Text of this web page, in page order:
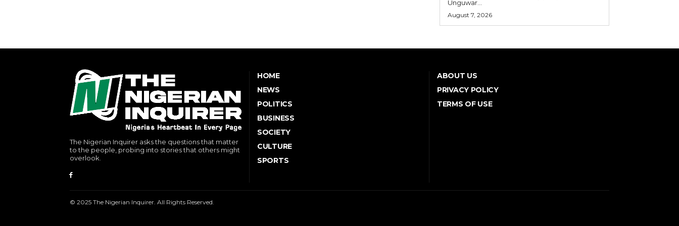
Unguwar...
August 7, 2026
The Nigerian Inquirer asks the questions that matter
to the people, probing into stories that others might
overlook.
HOME
NEWS
POLITICS
BUSINESS
SOCIETY
CULTURE
SPORTS
ABOUT US
PRIVACY POLICY
TERMS OF USE
© 2025 The Nigerian Inquirer. All Rights Reserved.